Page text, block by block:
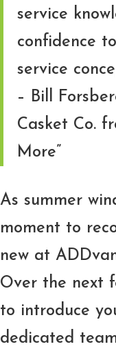
service
confidence
service
– Bill
Casket Co.
More”
As summer
moment to
new at
Over the next
to introduce
dedicated